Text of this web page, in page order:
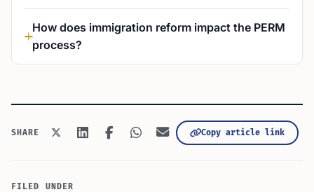
How does immigration reform impact the PERM
process?
SHARE Copy article link
FILED UNDER